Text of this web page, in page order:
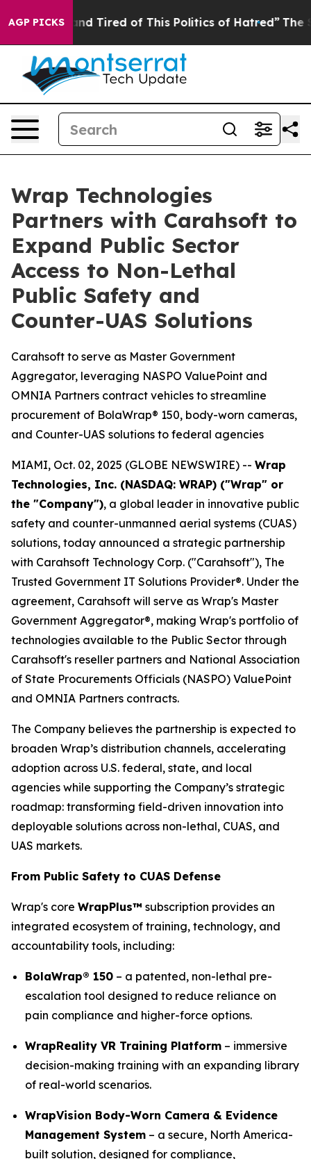
AGP PICKS
and Tired of This Politics of Hatred” The Story
Wrap Technologies
Partners with Carahsoft to
Expand Public Sector
Access to Non-Lethal
Public Safety and
Counter-UAS Solutions
Carahsoft to serve as Master Government
Aggregator, leveraging NASPO ValuePoint and
OMNIA Partners contract vehicles to streamline
procurement of BolaWrap® 150, body-worn cameras,
and Counter-UAS solutions to federal agencies
MIAMI, Oct. 02, 2025 (GLOBE NEWSWIRE) -- Wrap
Technologies, Inc. (NASDAQ: WRAP) ("Wrap" or
the "Company"), a global leader in innovative public
safety and counter-unmanned aerial systems (CUAS)
solutions, today announced a strategic partnership
with Carahsoft Technology Corp. ("Carahsoft"), The
Trusted Government IT Solutions Provider®. Under the
agreement, Carahsoft will serve as Wrap's Master
Government Aggregator®, making Wrap's portfolio of
technologies available to the Public Sector through
Carahsoft's reseller partners and National Association
of State Procurements Officials (NASPO) ValuePoint
and OMNIA Partners contracts.
The Company believes the partnership is expected to
broaden Wrap’s distribution channels, accelerating
adoption across U.S. federal, state, and local
agencies while supporting the Company’s strategic
roadmap: transforming field-driven innovation into
deployable solutions across non-lethal, CUAS, and
UAS markets.
From Public Safety to CUAS Defense
Wrap's core WrapPlus™ subscription provides an
integrated ecosystem of training, technology, and
accountability tools, including:
BolaWrap® 150 – a patented, non-lethal pre-
escalation tool designed to reduce reliance on
pain compliance and higher-force options.
WrapReality VR Training Platform – immersive
decision-making training with an expanding library
of real-world scenarios.
WrapVision Body-Worn Camera & Evidence
Management System – a secure, North America-
built solution, designed for compliance,